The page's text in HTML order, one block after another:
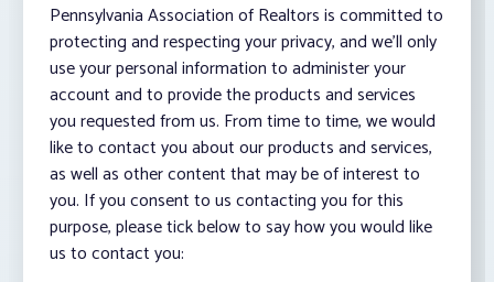
Pennsylvania Association of Realtors is committed to
protecting and respecting your privacy, and we’ll only
use your personal information to administer your
account and to provide the products and services
you requested from us. From time to time, we would
like to contact you about our products and services,
as well as other content that may be of interest to
you. If you consent to us contacting you for this
purpose, please tick below to say how you would like
us to contact you: